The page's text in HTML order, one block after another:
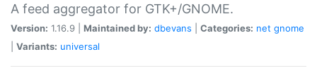
A feed aggregator for GTK+/GNOME.
Version: 1.16.9 | Maintained by: dbevans Categories: net gnome
Variants: universal